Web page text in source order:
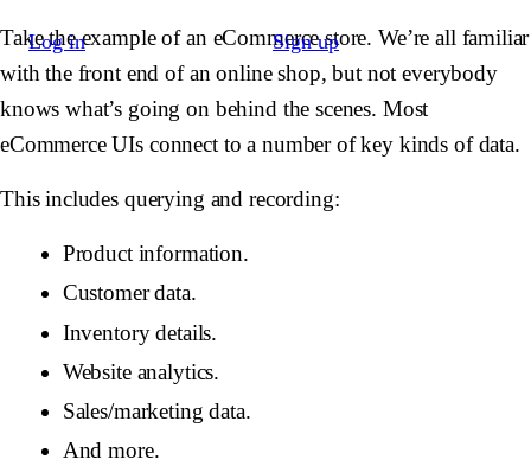
Log in Sign up
Take the example of an eCommerce store. We’re all familiar
with the front end of an online shop, but not everybody
knows what’s going on behind the scenes. Most
eCommerce UIs connect to a number of key kinds of data.
This includes querying and recording:
Product information.
Customer data.
Inventory details.
Website analytics.
Sales/marketing data.
And more.